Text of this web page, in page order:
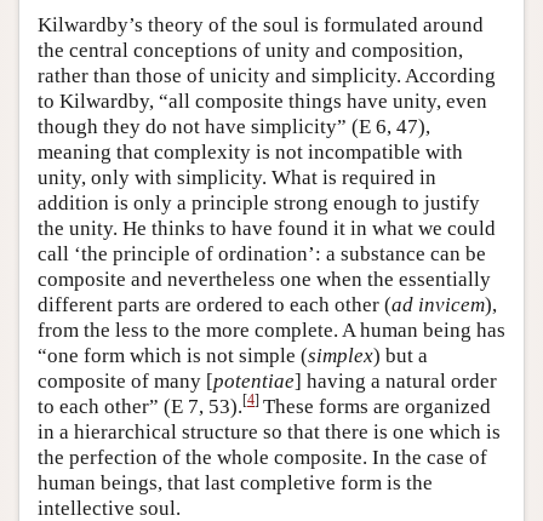
Kilwardby’s theory of the soul is formulated around
the central conceptions of unity and composition,
rather than those of unicity and simplicity. According
to Kilwardby, “all composite things have unity, even
though they do not have simplicity” (E 6, 47),
meaning that complexity is not incompatible with
unity, only with simplicity. What is required in
addition is only a principle strong enough to justify
the unity. He thinks to have found it in what we could
call ‘the principle of ordination’: a substance can be
composite and nevertheless one when the essentially
different parts are ordered to each other (ad invicem),
from the less to the more complete. A human being has
“one form which is not simple (simplex) but a
composite of many [potentiae] having a natural order
to each other” (E 7, 53).[4] These forms are organized
in a hierarchical structure so that there is one which is
the perfection of the whole composite. In the case of
human beings, that last completive form is the
intellective soul.